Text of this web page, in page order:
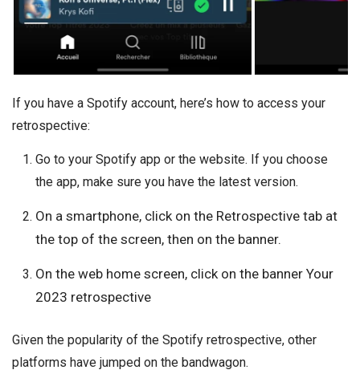
If you have a Spotify account, here’s how to access your
retrospective:
Go to your Spotify app or the website. If you choose
the app, make sure you have the latest version.
On a smartphone, click on the Retrospective tab at
the top of the screen, then on the banner.
On the web home screen, click on the banner Your
2023 retrospective
Given the popularity of the Spotify retrospective, other
platforms have jumped on the bandwagon.